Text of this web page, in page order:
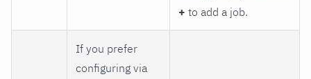
+ to add a job.
If you prefer
configuring via